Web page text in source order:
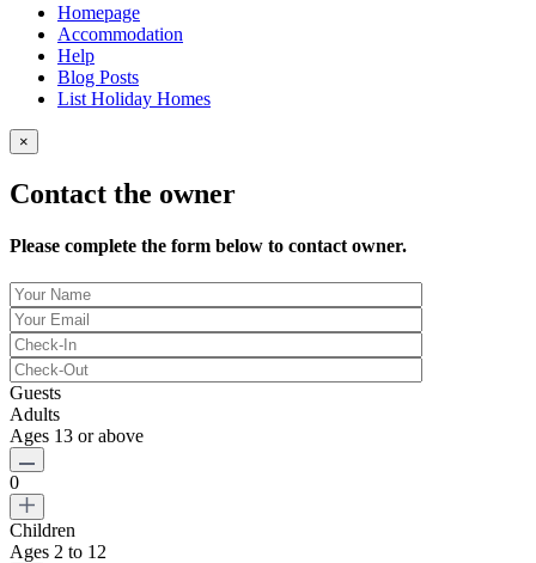
Homepage
Accommodation
Help
Blog Posts
List Holiday Homes
×
Contact the owner
Please complete the form below to contact owner.
Guests
Adults
Ages 13 or above
0
Children
Ages 2 to 12